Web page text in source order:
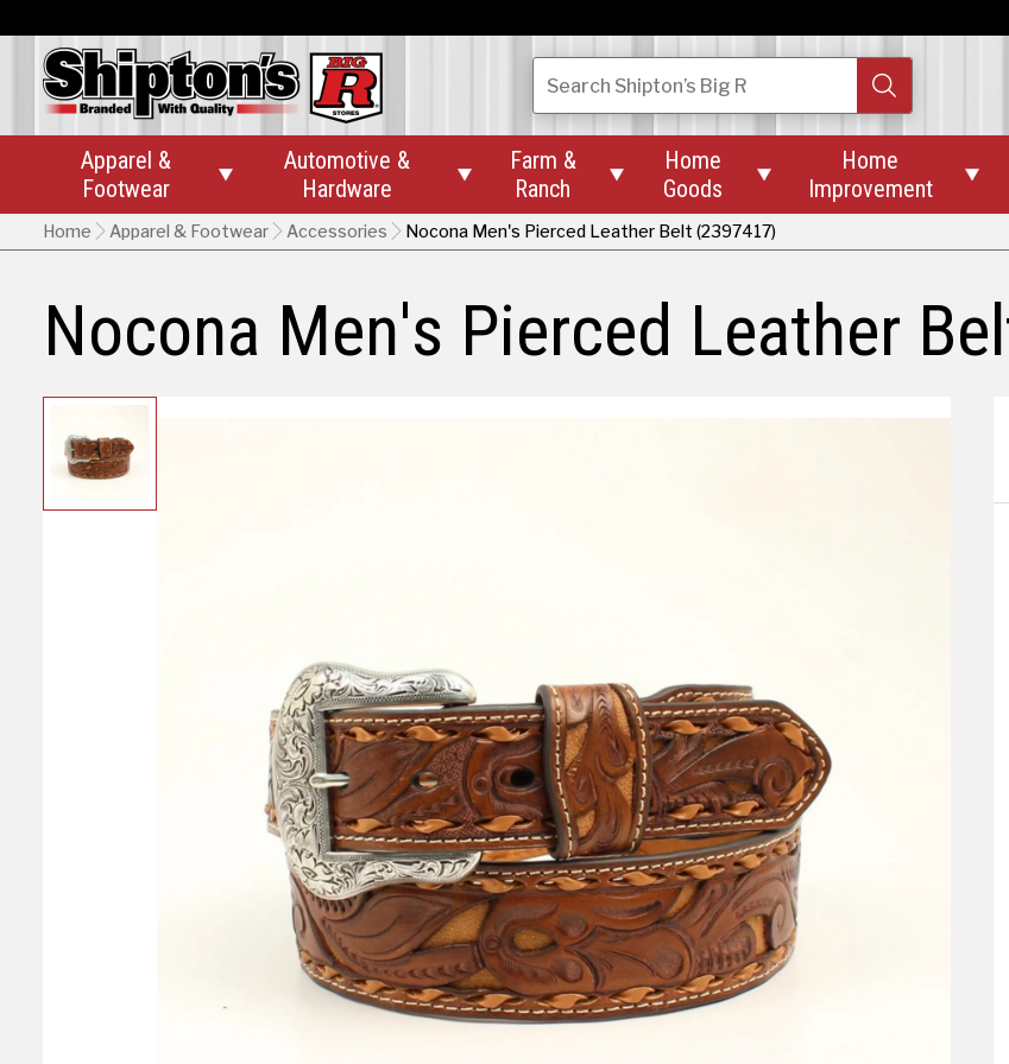
SearchShipton’s Big R
Apparel &
Footwear

Automotive &
Hardware

Farm &
Ranch

Home
Goods

Home
Improvement

Home Apparel & Footwear Accessories Nocona Men's Pierced Leather Belt (2397417)
Nocona Men's Pierced Leather